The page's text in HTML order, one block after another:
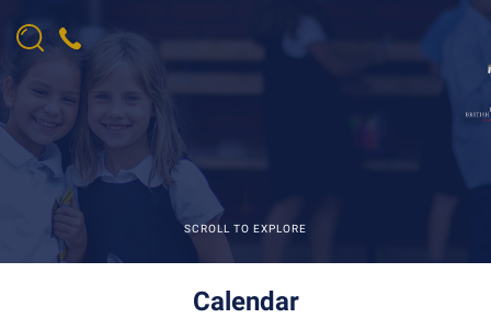
SCROLL TO EXPLORE
Calendar